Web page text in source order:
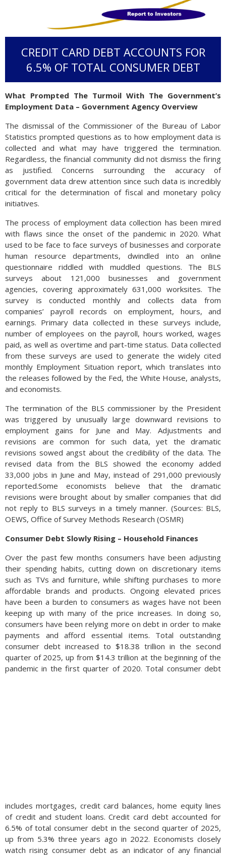
CREDIT CARD DEBT ACCOUNTS FOR
6.5% OF TOTAL CONSUMER DEBT
What Prompted The Turmoil With The Government’s
Employment Data – Government Agency Overview
The dismissal of the Commissioner of the Bureau of Labor
Statistics prompted questions as to how employment data is
collected and what may have triggered the termination.
Regardless, the financial community did not dismiss the firing
as justified. Concerns surrounding the accuracy of
government data drew attention since such data is incredibly
critical for the determination of fiscal and monetary policy
initiatives.
The process of employment data collection has been mired
with flaws since the onset of the pandemic in 2020. What
used to be face to face surveys of businesses and corporate
human resource departments, dwindled into an online
questionnaire riddled with muddled questions. The BLS
surveys about 121,000 businesses and government
agencies, covering approximately 631,000 worksites. The
survey is conducted monthly and collects data from
companies’ payroll records on employment, hours, and
earnings. Primary data collected in these surveys include,
number of employees on the payroll, hours worked, wages
paid, as well as overtime and part-time status. Data collected
from these surveys are used to generate the widely cited
monthly Employment Situation report, which translates into
the releases followed by the Fed, the White House, analysts,
and economists.
The termination of the BLS commissioner by the President
was triggered by unusually large downward revisions to
employment gains for June and May. Adjustments and
revisions are common for such data, yet the dramatic
revisions sowed angst about the credibility of the data. The
revised data from the BLS showed the economy added
33,000 jobs in June and May, instead of 291,000 previously
reported.Some economists believe that the dramatic
revisions were brought about by smaller companies that did
not reply to BLS surveys in a timely manner. (Sources: BLS,
OEWS, Office of Survey Methods Research (OSMR)
Consumer Debt Slowly Rising – Household Finances
Over the past few months consumers have been adjusting
their spending habits, cutting down on discretionary items
such as TVs and furniture, while shifting purchases to more
affordable brands and products. Ongoing elevated prices
have been a burden to consumers as wages have not been
keeping up with many of the price increases. In doing so,
consumers have been relying more on debt in order to make
payments and afford essential items. Total outstanding
consumer debt increased to $18.38 trillion in the second
quarter of 2025, up from $14.3 trillion at the beginning of the
pandemic in the first quarter of 2020. Total consumer debt
includes mortgages, credit card balances, home equity lines
of credit and student loans. Credit card debt accounted for
6.5% of total consumer debt in the second quarter of 2025,
up from 5.3% three years ago in 2022. Economists closely
watch rising consumer debt as an indicator of any financial